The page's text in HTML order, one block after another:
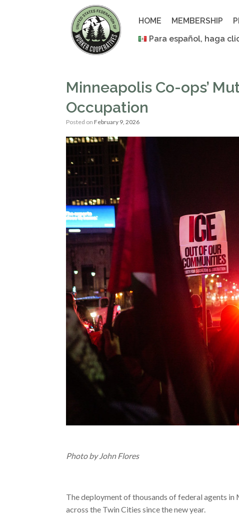
HOME MEMBERSHIP
Para español, haga
Minneapolis Co-ops’
Occupation
Posted on February 9, 2026
Photo by John Flores
The deployment of thousands of federal agents in
across the Twin Cities since the new year.